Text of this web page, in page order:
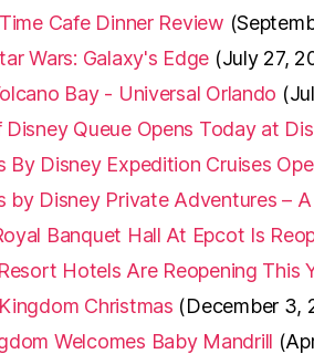
Cafe Dinner Review
Wars: Galaxy's Edge (July 27,
Bay - Universal Orlando
Queue Opens Today at
By Disney Expedition Cruises
by Disney Private Adventures –
Banquet Hall At Epcot Is
Hotels Are Reopening This
Christmas (December 3,
Welcomes Baby Mandrill